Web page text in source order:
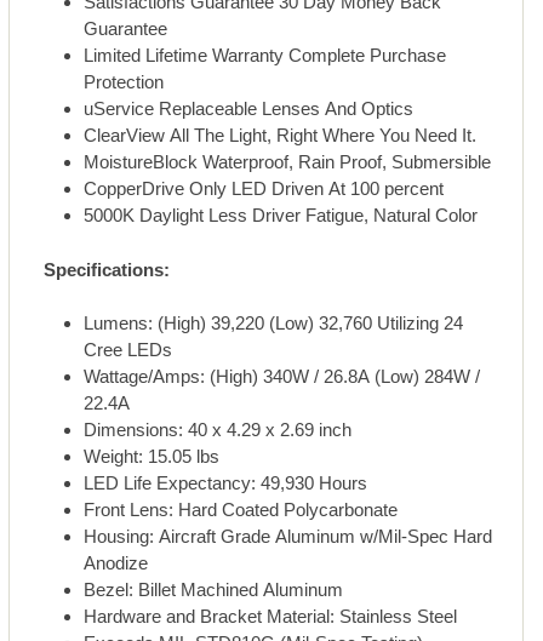
Guarantee
Limited Lifetime Warranty Complete Purchase
Protection
uService Replaceable Lenses And Optics
ClearView All The Light, Right Where You Need It.
MoistureBlock Waterproof, Rain Proof, Submersible
CopperDrive Only LED Driven At 100 percent
5000K Daylight Less Driver Fatigue, Natural Color
Specifications:
Lumens: (High) 39,220 (Low) 32,760 Utilizing 24
Cree LEDs
Wattage/Amps: (High) 340W / 26.8A (Low) 284W /
22.4A
Dimensions: 40 x 4.29 x 2.69 inch
Weight: 15.05 lbs
LED Life Expectancy: 49,930 Hours
Front Lens: Hard Coated Polycarbonate
Housing: Aircraft Grade Aluminum w/Mil-Spec Hard
Anodize
Bezel: Billet Machined Aluminum
Hardware and Bracket Material: Stainless Steel